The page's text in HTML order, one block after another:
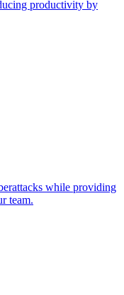
productivity by
while providing
team.